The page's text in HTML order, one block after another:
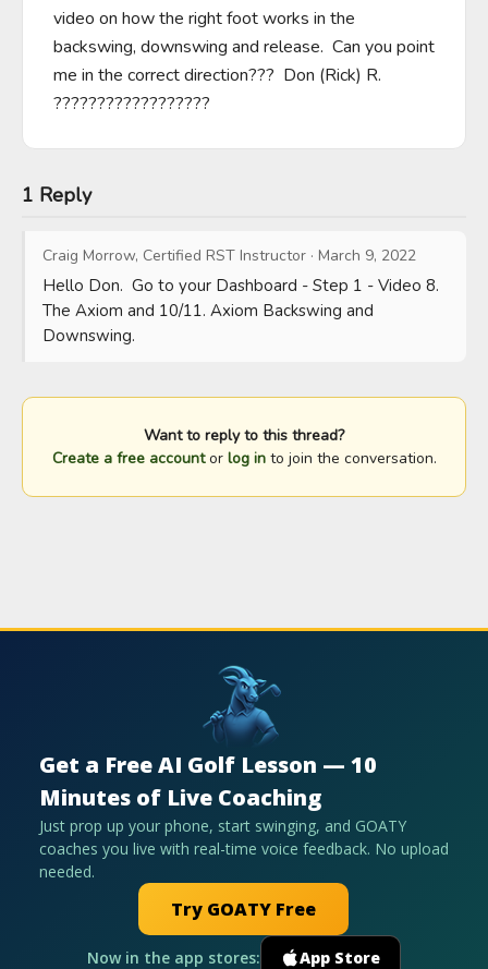
video on how the right foot works in the
backswing, downswing and release.  Can you point
me in the correct direction???  Don (Rick) R.
??????????????????
1 Reply
Craig Morrow, Certified RST Instructor · March 9, 2022
Hello Don.  Go to your Dashboard - Step 1 - Video 8.
The Axiom and 10/11. Axiom Backswing and
Downswing.
Want to reply to this thread?
Create a free accountor log into join the conversation.
Get a Free AI Golf Lesson — 10
Minutes of Live Coaching
Just prop up your phone, start swinging, and GOATY
coaches you live with real-time voice feedback. No upload
needed.
Try GOATY Free
Now in the app stores: App Store